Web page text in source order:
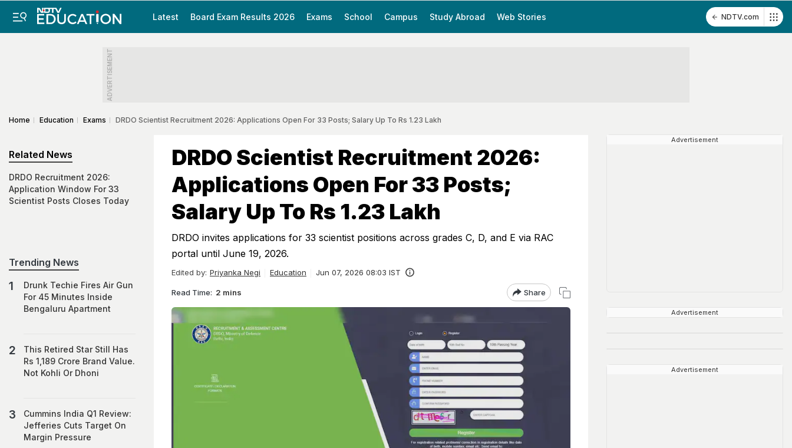
Latest Board Exam Results 2026 Exams School Campus Study Abroad Web Stories NDTV.com
ADVERTISEMENT
Home Education Exams DRDO Scientist Recruitment 2026: Applications Open For 33 Posts; Salary Up To Rs 1.23 Lakh
DRDO Scientist Recruitment 2026:
Applications Open For 33 Posts;
Salary Up To Rs 1.23 Lakh
DRDO invites applications for 33 scientist positions across grades C, D, and E via RAC
portal until June 19, 2026.
Edited by: Priyanka Negi Education Jun 07, 2026 08:03 IST
Read Time: 2 mins Share
Related News
DRDO Recruitment 2026:
Application Window For 33
Scientist Posts Closes Today
Trending News
Drunk Techie Fires Air Gun
For 45 Minutes Inside
Bengaluru Apartment
This Retired Star Still Has
Rs 1,189 Crore Brand Value.
Not Kohli Or Dhoni
Cummins India Q1 Review:
Jefferies Cuts Target On
Margin Pressure
Advertisement
Advertisement
Advertisement